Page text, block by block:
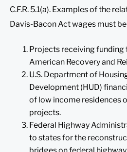
C.F.R. 5.1(a). Examples of the
Davis-Bacon Act wages must
Projects receiving
American Recovery and
U.S. Department of
Development (HUD)
of low income residences
projects.
Federal Highway
to states for the
bridges on federal